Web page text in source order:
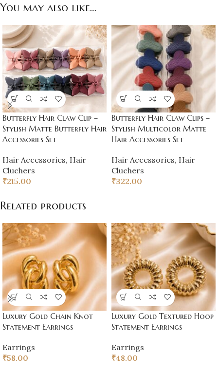
You may also like…
Butterfly Hair Claw Clip –
Stylish Matte Butterfly Hair
Accessories Set
Hair Accessories, Hair
Cluchers
₹215.00
Butterfly Hair Claw Clips –
Stylish Multicolor Matte
Hair Accessories Set
Hair Accessories, Hair
Cluchers
₹322.00
Related products
Luxury Gold Chain Knot
Statement Earrings
Earrings
₹58.00
Luxury Gold Textured Hoop
Statement Earrings
Earrings
₹48.00